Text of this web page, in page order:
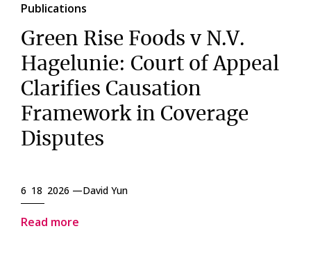
Publications
Green Rise Foods v N.V.
Hagelunie: Court of Appeal
Clarifies Causation
Framework in Coverage
Disputes
6 18 2026 —David Yun
Read more